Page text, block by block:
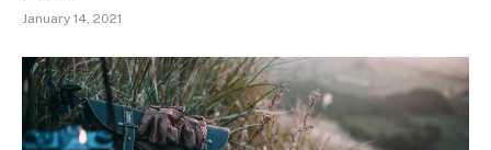
January 14, 2021